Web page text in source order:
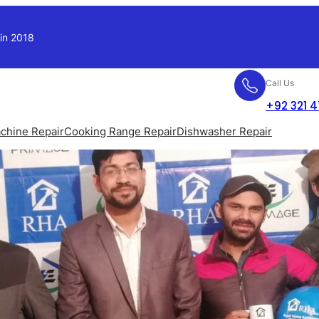
2018
Call Us
+92 321
RepairCooking Range RepairDishwasher Repair